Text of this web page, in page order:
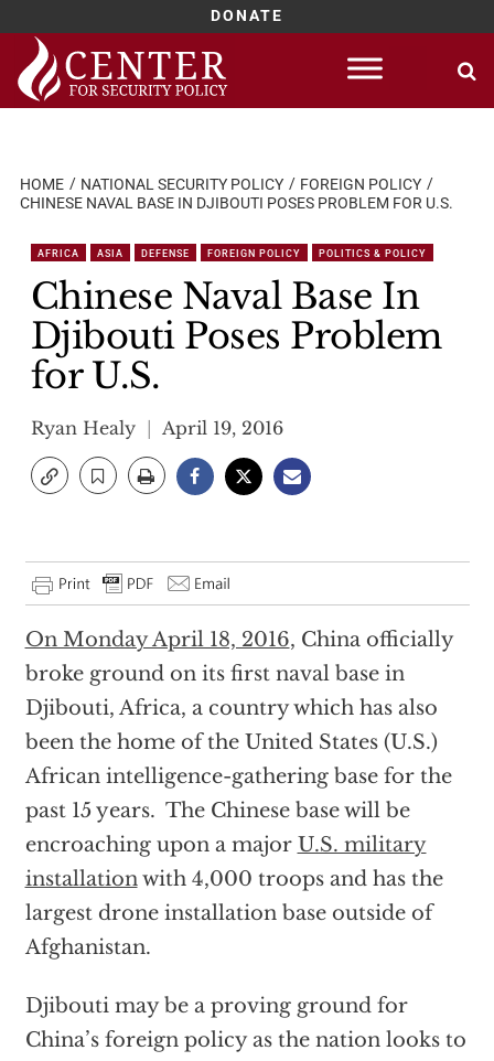
DONATE
Skip
content
HOME NATIONAL SECURITY POLICY
FOREIGN POLICY
CHINESE NAVAL BASE IN DJIBOUTI POSES PROBLEM FOR U.S.
AFRICA ASIA DEFENSE FOREIGN POLICY POLITICS & POLICY
Chinese Naval Base In
Djibouti Poses Problem
for U.S.
Ryan Healy April 19, 2016
On Monday April 18, 2016, China officially
broke ground on its first naval base in
Djibouti, Africa, a country which has also
been the home of the United States (U.S.)
African intelligence-gathering base for the
past 15 years. The Chinese base will be
encroaching upon a major U.S. military
installationwith 4,000 troops and has the
largest drone installation base outside of
Afghanistan.
Djibouti may be a proving ground for
China’s foreign policy as the nation looks to